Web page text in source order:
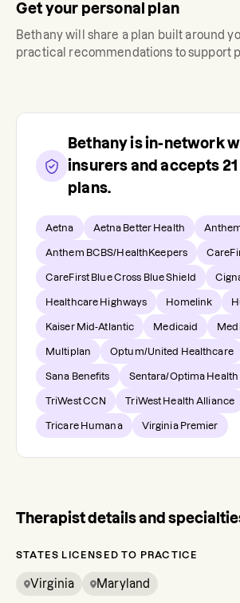
Get your personal plan
Bethanywill share a plan built around
practical recommendations to support
Bethanyis in-network
insurers and accepts 21
plans.
Aetna Aetna Better Health
Anthem BCBS/HealthKeepers
CareFirst Blue Cross Blue Shield
Healthcare Highways Homelink
Kaiser Mid-Atlantic Medicaid
Multiplan Optum/United Healthcare
Sana Benefits Sentara/Optima Health
TriWest CCN TriWest Health Alliance
Tricare Humana Virginia Premier
Therapist details and
STATES LICENSED TO PRACTICE
Virginia Maryland